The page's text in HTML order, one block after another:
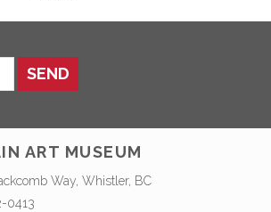
SEND
ART MUSEUM
Way, Whistler, BC
0413